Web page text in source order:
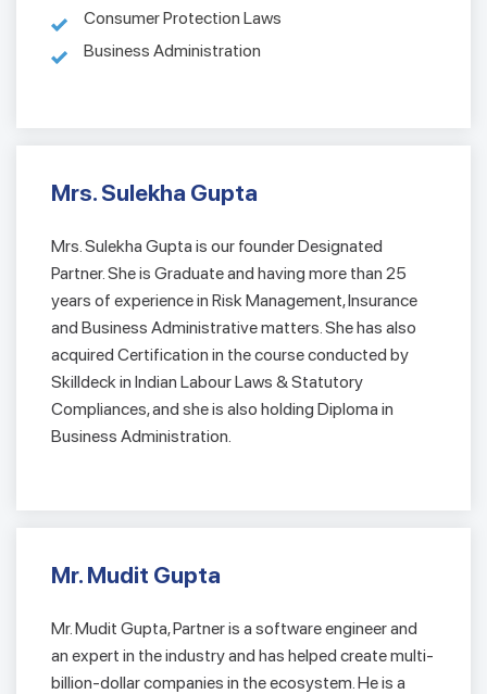
Consumer Protection Laws
Business Administration
Mrs. Sulekha Gupta
Mrs. Sulekha Gupta is our founder Designated
Partner. She is Graduate and having more than 25
years of experience in Risk Management, Insurance
and Business Administrative matters. She has also
acquired Certification in the course conducted by
Skilldeck in Indian Labour Laws & Statutory
Compliances, and she is also holding Diploma in
Business Administration.
Mr. Mudit Gupta
Mr. Mudit Gupta, Partner is a software engineer and
an expert in the industry and has helped create multi-
billion-dollar companies in the ecosystem. He is a